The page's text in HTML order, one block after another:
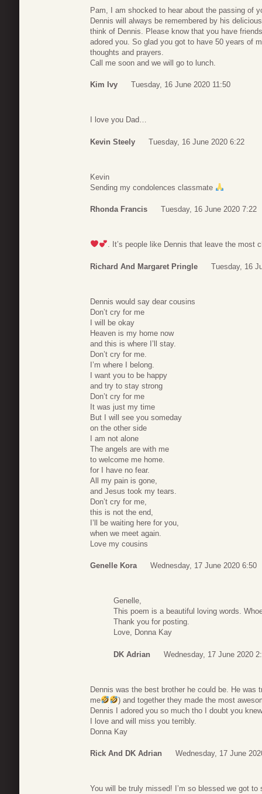
Pam, I am shocked to hear about the passing of
Dennis will always be remembered by his
think of Dennis. Please know that you have
adored you. So glad you got to have 50 years of
thoughts and prayers.
Call me soon and we will go to lunch.
Kim Ivy Tuesday, 16 June 2020 11:50
I love you Dad…
Kevin Steely Tuesday, 16 June 2020 6:22
Kevin
Sending my condolences classmate
Rhonda Francis Tuesday, 16 June 2020 7:22
. It’s people like Dennis that leave the most
Richard And Margaret Pringle Tuesday, 16
Dennis would say dear cousins
Don’t cry for me
I will be okay
Heaven is my home now
and this is where I’ll stay.
Don’t cry for me.
I’m where I belong.
I want you to be happy
and try to stay strong
Don’t cry for me
It was just my time
But I will see you someday
on the other side
I am not alone
The angels are with me
to welcome me home.
for I have no fear.
All my pain is gone,
and Jesus took my tears.
Don’t cry for me,
this is not the end,
I’ll be waiting here for you,
when we meet again.
Love my cousins
Genelle Kora Wednesday, 17 June 2020 6:50
Genelle,
This poem is a beautiful loving words.
Thank you for posting.
Love, Donna Kay
DK Adrian Wednesday, 17 June 2020
Dennis was the best brother he could be. He
me
) and together they made the most
Dennis I adored you so much tho I doubt you
I love and will miss you terribly.
Donna Kay
Rick And DK Adrian Wednesday, 17 June
You will be truly missed! I’m so blessed we got